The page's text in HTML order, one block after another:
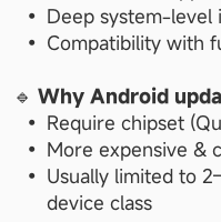
Deep system-level
Compatibility with
🔹 Why Android
Require chipset
More expensive &
Usually limited to
device class